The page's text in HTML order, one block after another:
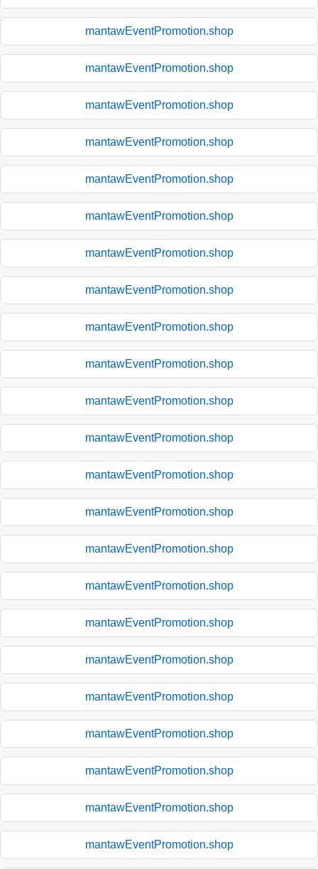
mantawEventPromotion.shop
mantawEventPromotion.shop
mantawEventPromotion.shop
mantawEventPromotion.shop
mantawEventPromotion.shop
mantawEventPromotion.shop
mantawEventPromotion.shop
mantawEventPromotion.shop
mantawEventPromotion.shop
mantawEventPromotion.shop
mantawEventPromotion.shop
mantawEventPromotion.shop
mantawEventPromotion.shop
mantawEventPromotion.shop
mantawEventPromotion.shop
mantawEventPromotion.shop
mantawEventPromotion.shop
mantawEventPromotion.shop
mantawEventPromotion.shop
mantawEventPromotion.shop
mantawEventPromotion.shop
mantawEventPromotion.shop
mantawEventPromotion.shop